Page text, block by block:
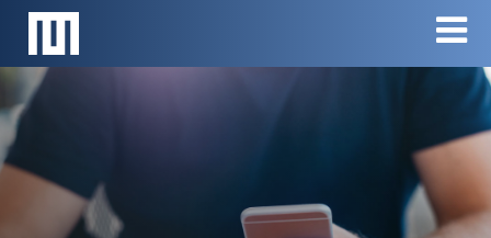
Skip
main
content
Skip navigation